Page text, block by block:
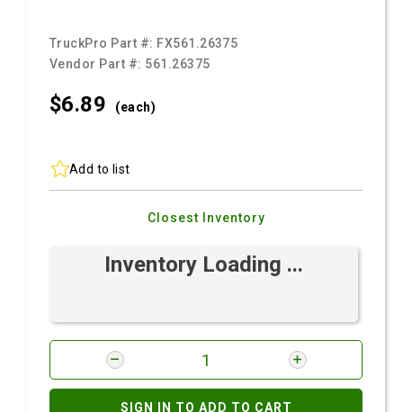
TruckPro Part #: FX561.26375
Vendor Part #: 561.26375
$6.89 (each)
Add to list
Closest Inventory
Inventory Loading ...
SIGN IN TO ADD TO CART